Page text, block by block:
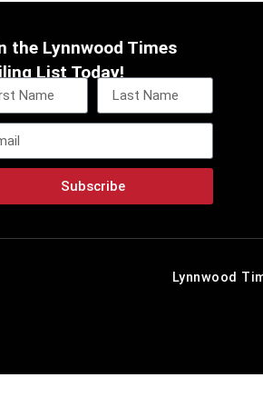
the Lynnwood Times
List Today!
Subscribe
Lynnwood